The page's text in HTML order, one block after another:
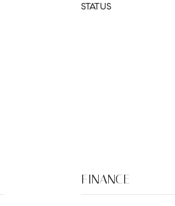
STATUS
FINANCE